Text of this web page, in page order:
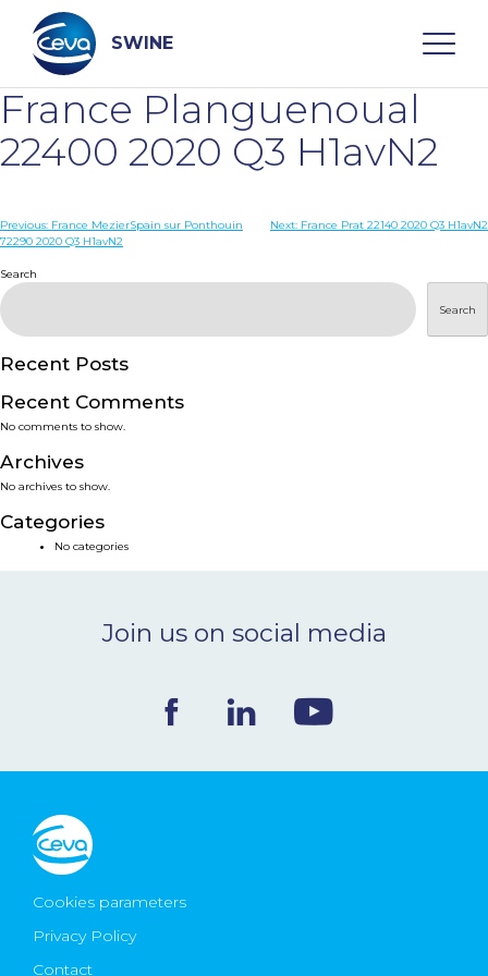
content
SWINE
Search
WHO ARE WE
DISEASES
PRODUCTS
SERVICES
SMART SOLUTIONS
NEWS & EVENTS
CONTACT
Ceva Worldwide
France Planguenoual
22400 2020 Q3 H1avN2
Post
Previous: France MezierSpain sur Ponthouin
72290 2020 Q3 H1avN2
Next: France Prat 22140 2020 Q3 H1avN2
Search
Search
Recent Posts
Recent Comments
No comments to show.
Archives
No archives to show.
Categories
No categories
Join us on social media
Cookies parameters
Privacy Policy
Contact